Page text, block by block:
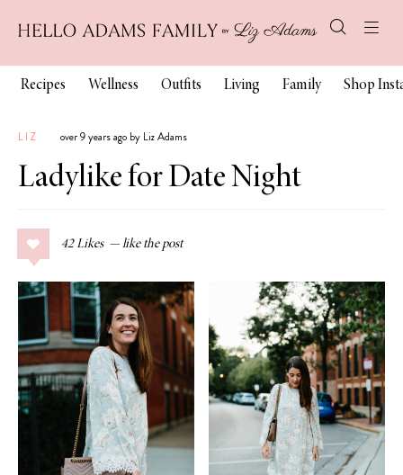
Recipes Wellness Outfits Living Family Shop
LIZ over 9 years ago by Liz Adams
Ladylike for Date Night
42 Likes